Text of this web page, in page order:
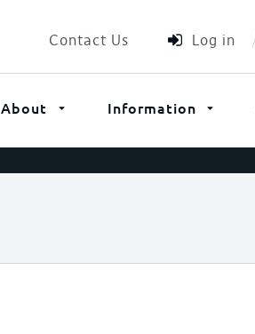
Contact Us Log in
About Information